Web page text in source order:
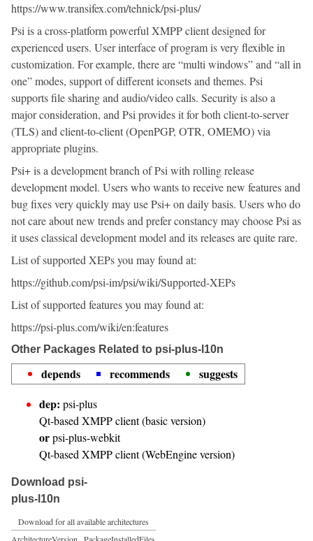
https://www.transifex.com/tehnick/psi-plus/
Psi is a cross-platform powerful XMPP client designed for
experienced users. User interface of program is very flexible in
customization. For example, there are “multi windows” and “all in
one” modes, support of different iconsets and themes. Psi
supports file sharing and audio/video calls. Security is also a
major consideration, and Psi provides it for both client-to-server
(TLS) and client-to-client (OpenPGP, OTR, OMEMO) via
appropriate plugins.
Psi+ is a development branch of Psi with rolling release
development model. Users who wants to receive new features and
bug fixes very quickly may use Psi+ on daily basis. Users who do
not care about new trends and prefer constancy may choose Psi as
it uses classical development model and its releases are quite rare.
List of supported XEPs you may found at:
https://github.com/psi-im/psi/wiki/Supported-XEPs
List of supported features you may found at:
https://psi-plus.com/wiki/en:features
Other Packages Related to psi-plus-l10n
depends recommends
suggests
dep: psi-plus
Qt-based XMPP client (basic version)
orpsi-plus-webkit
Qt-based XMPP client (WebEngine version)
Download psi-
plus-l10n
Download for all available architectures